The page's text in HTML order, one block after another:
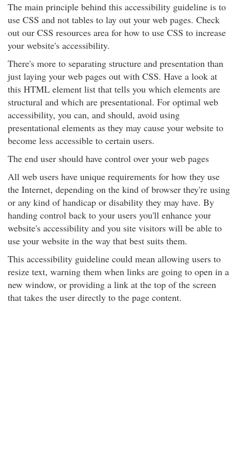
The main principle behind this accessibility guideline is to
use CSS and not tables to lay out your web pages. Check
out our CSS resources area for how to use CSS to increase
your website's accessibility.
There's more to separating structure and presentation than
just laying your web pages out with CSS. Have a look at
this HTML element list that tells you which elements are
structural and which are presentational. For optimal web
accessibility, you can, and should, avoid using
presentational elements as they may cause your website to
become less accessible to certain users.
The end user should have control over your web pages
All web users have unique requirements for how they use
the Internet, depending on the kind of browser they're using
or any kind of handicap or disability they may have. By
handing control back to your users you'll enhance your
website's accessibility and you site visitors will be able to
use your website in the way that best suits them.
This accessibility guideline could mean allowing users to
resize text, warning them when links are going to open in a
new window, or providing a link at the top of the screen
that takes the user directly to the page content.